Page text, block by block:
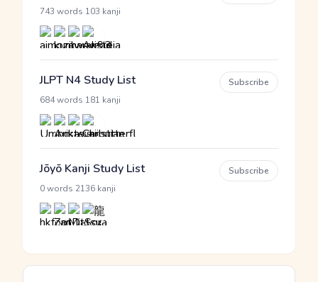
743 words 103 kanji
JLPT N4 Study List
684 words 181 kanji
Subscribe
Jōyō Kanji Study List
0 words 2136 kanji
Subscribe